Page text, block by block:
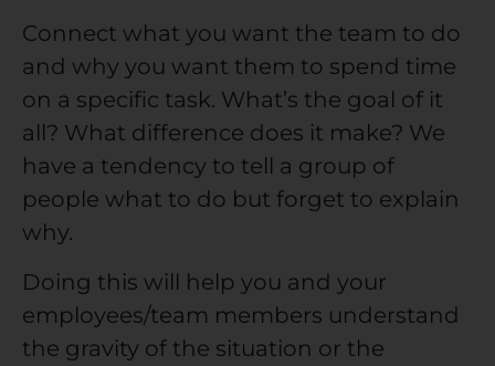
Connect what you want the team to do
and why you want them to spend time
on a specific task. What’s the goal of it
all? What difference does it make? We
have a tendency to tell a group of
people what to do but forget to explain
why.
Doing this will help you and your
employees/team members understand
the gravity of the situation or the